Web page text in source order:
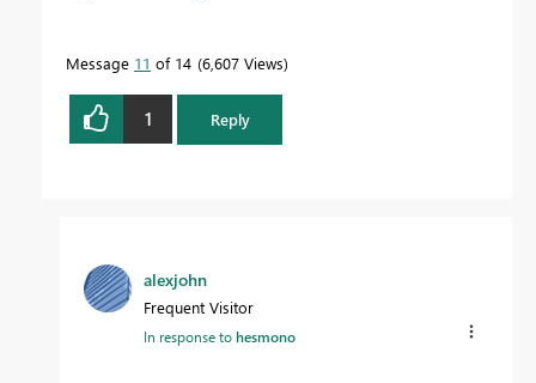
Message 11 of 14 6,607 Views
1 Reply
alexjohn
Frequent Visitor
In response tohesmono